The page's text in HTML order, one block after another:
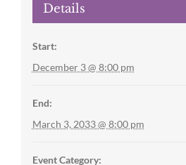
Details
Start:
December 3 @ 8:00 pm
End:
March 3, 2033 @ 8:00 pm
Event Category: